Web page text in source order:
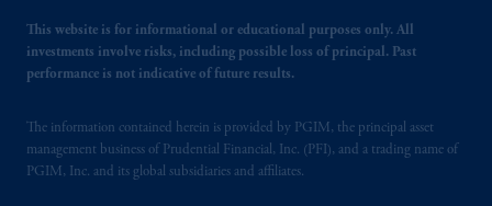
This website is for informational or educational purposes only. All
investments involve risks, including possible loss of principal. Past
performance is not indicative of future results.
The information contained herein is provided by PGIM, the principal asset
management business of Prudential Financial, Inc. (PFI), and a trading name of
PGIM, Inc. and its global subsidiaries and affiliates.